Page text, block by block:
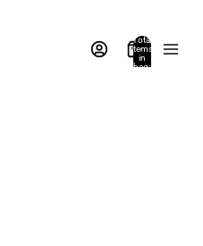
Total
items
in
bag: